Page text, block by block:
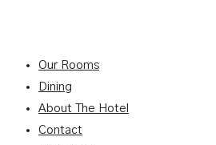
Our Rooms
Dining
About The Hotel
Contact